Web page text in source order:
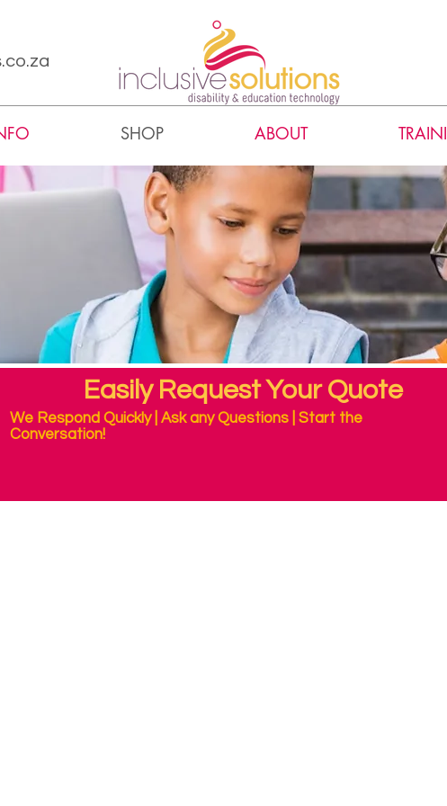
SHOP ABOUT
Easily Request Your Quote
We Respond Quickly | Ask any Questions | Start the
Conversation!